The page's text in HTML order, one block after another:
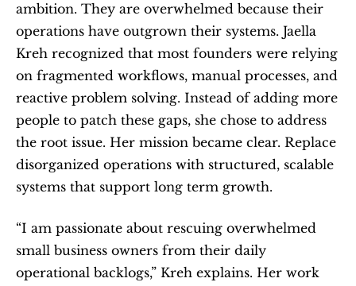
ambition. They are overwhelmed because their
operations have outgrown their systems. Jaella
Kreh recognized that most founders were relying
on fragmented workflows, manual processes, and
reactive problem solving. Instead of adding more
people to patch these gaps, she chose to address
the root issue. Her mission became clear. Replace
disorganized operations with structured, scalable
systems that support long term growth.
“I am passionate about rescuing overwhelmed
small business owners from their daily
operational backlogs,” Kreh explains. Her work